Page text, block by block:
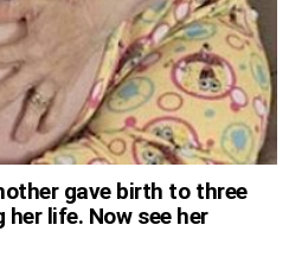
gave birth to three
life. Now see her